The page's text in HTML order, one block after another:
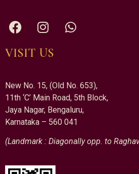
VISIT US
New No. 15, (Old No. 653),
11th ‘C’ Main Road, 5th Block,
Jaya Nagar, Bengaluru,
Karnataka – 560 041
(Landmark : Diagonally opp. to